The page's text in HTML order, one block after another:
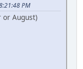
PM
or August)